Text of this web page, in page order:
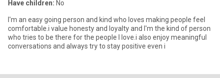
Have children: No
I'm an easy going person and kind who loves making people feel
comfortable.i value honesty and loyalty and I'm the kind of person
who tries to be there for the people I love.i also enjoy meaningful
conversations and always try to stay positive even i